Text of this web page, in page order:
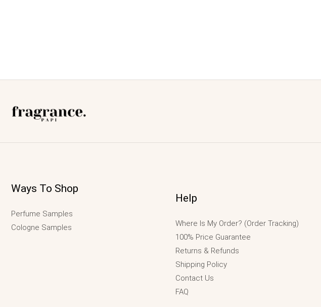
Ways To Shop
Perfume Samples
Cologne Samples
Help
Where Is My Order? (Order Tracking)
100% Price Guarantee
Returns & Refunds
Shipping Policy
Contact Us
FAQ